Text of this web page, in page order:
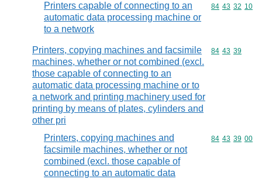
Printers capable of connecting to an
automatic data processing machine or
to a network
Commodity
84 43 32 10
Printers, copying machines and facsimile
machines, whether or not combined (excl.
those capable of connecting to an
automatic data processing machine or to
a network and printing machinery used for
printing by means of plates, cylinders and
other pri
Commodity
84 43 39
Printers, copying machines and
facsimile machines, whether or not
combined (excl. those capable of
connecting to an automatic data
Commodity
84 43 39 00